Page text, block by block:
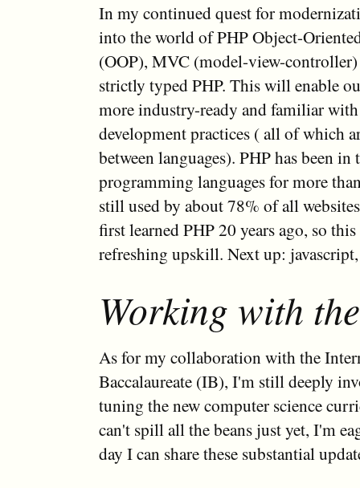
In my continued quest for
into the world of PHP Object-
(OOP), MVC (model-view-controller)
strictly typed PHP. This will enable
more industry-ready and familiar
development practices ( all of which
between languages). PHP has been
programming languages for more
still used by about 78% of all
first learned PHP 20 years ago, so
refreshing upskill. Next up:
Working with
As for my collaboration with the
Baccalaureate (IB), I'm still deeply
tuning the new computer science
can't spill all the beans just yet, I'm
day I can share these substantial